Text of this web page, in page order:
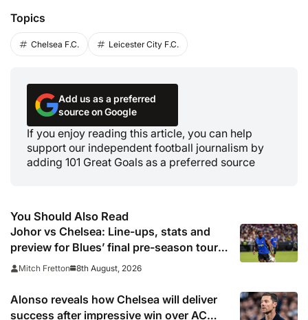
Topics
Chelsea F.C. Leicester City F.C.
Add us as a preferred
source on Google
If you enjoy reading this article, you can help
support our independent football journalism by
adding 101 Great Goals as a preferred source
You Should Also Read
Johor vs Chelsea: Line-ups, stats and
preview for Blues’ final pre-season tour
match
Mitch Fretton 8th August, 2026
Alonso reveals how Chelsea will deliver
success after impressive win over AC